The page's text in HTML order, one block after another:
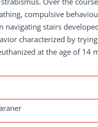
compulsive
stairs
characterized by
at the age of 14